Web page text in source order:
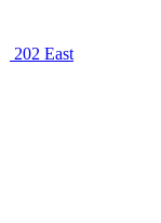
202 East